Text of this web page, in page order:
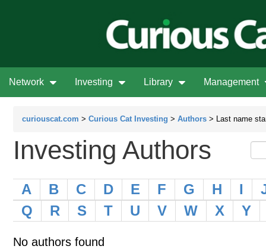
Network Investing Library Management
curiouscat.com > Curious Cat Investing > Authors > Last name
Investing Authors
A B C D E F G H I
Q
R S T U V W X Y
No authors found